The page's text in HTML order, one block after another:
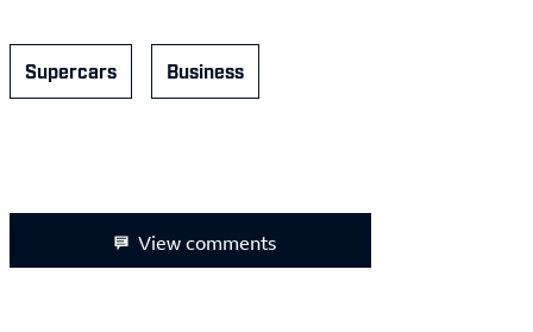
Supercars Business
View comments